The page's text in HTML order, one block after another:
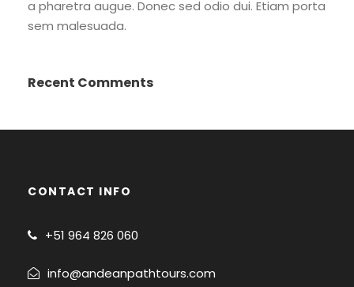
a pharetra augue. Donec sed odio dui. Etiam porta
sem malesuada.
Recent Comments
CONTACT INFO
+51 964 826 060
info@andeanpathtours.com